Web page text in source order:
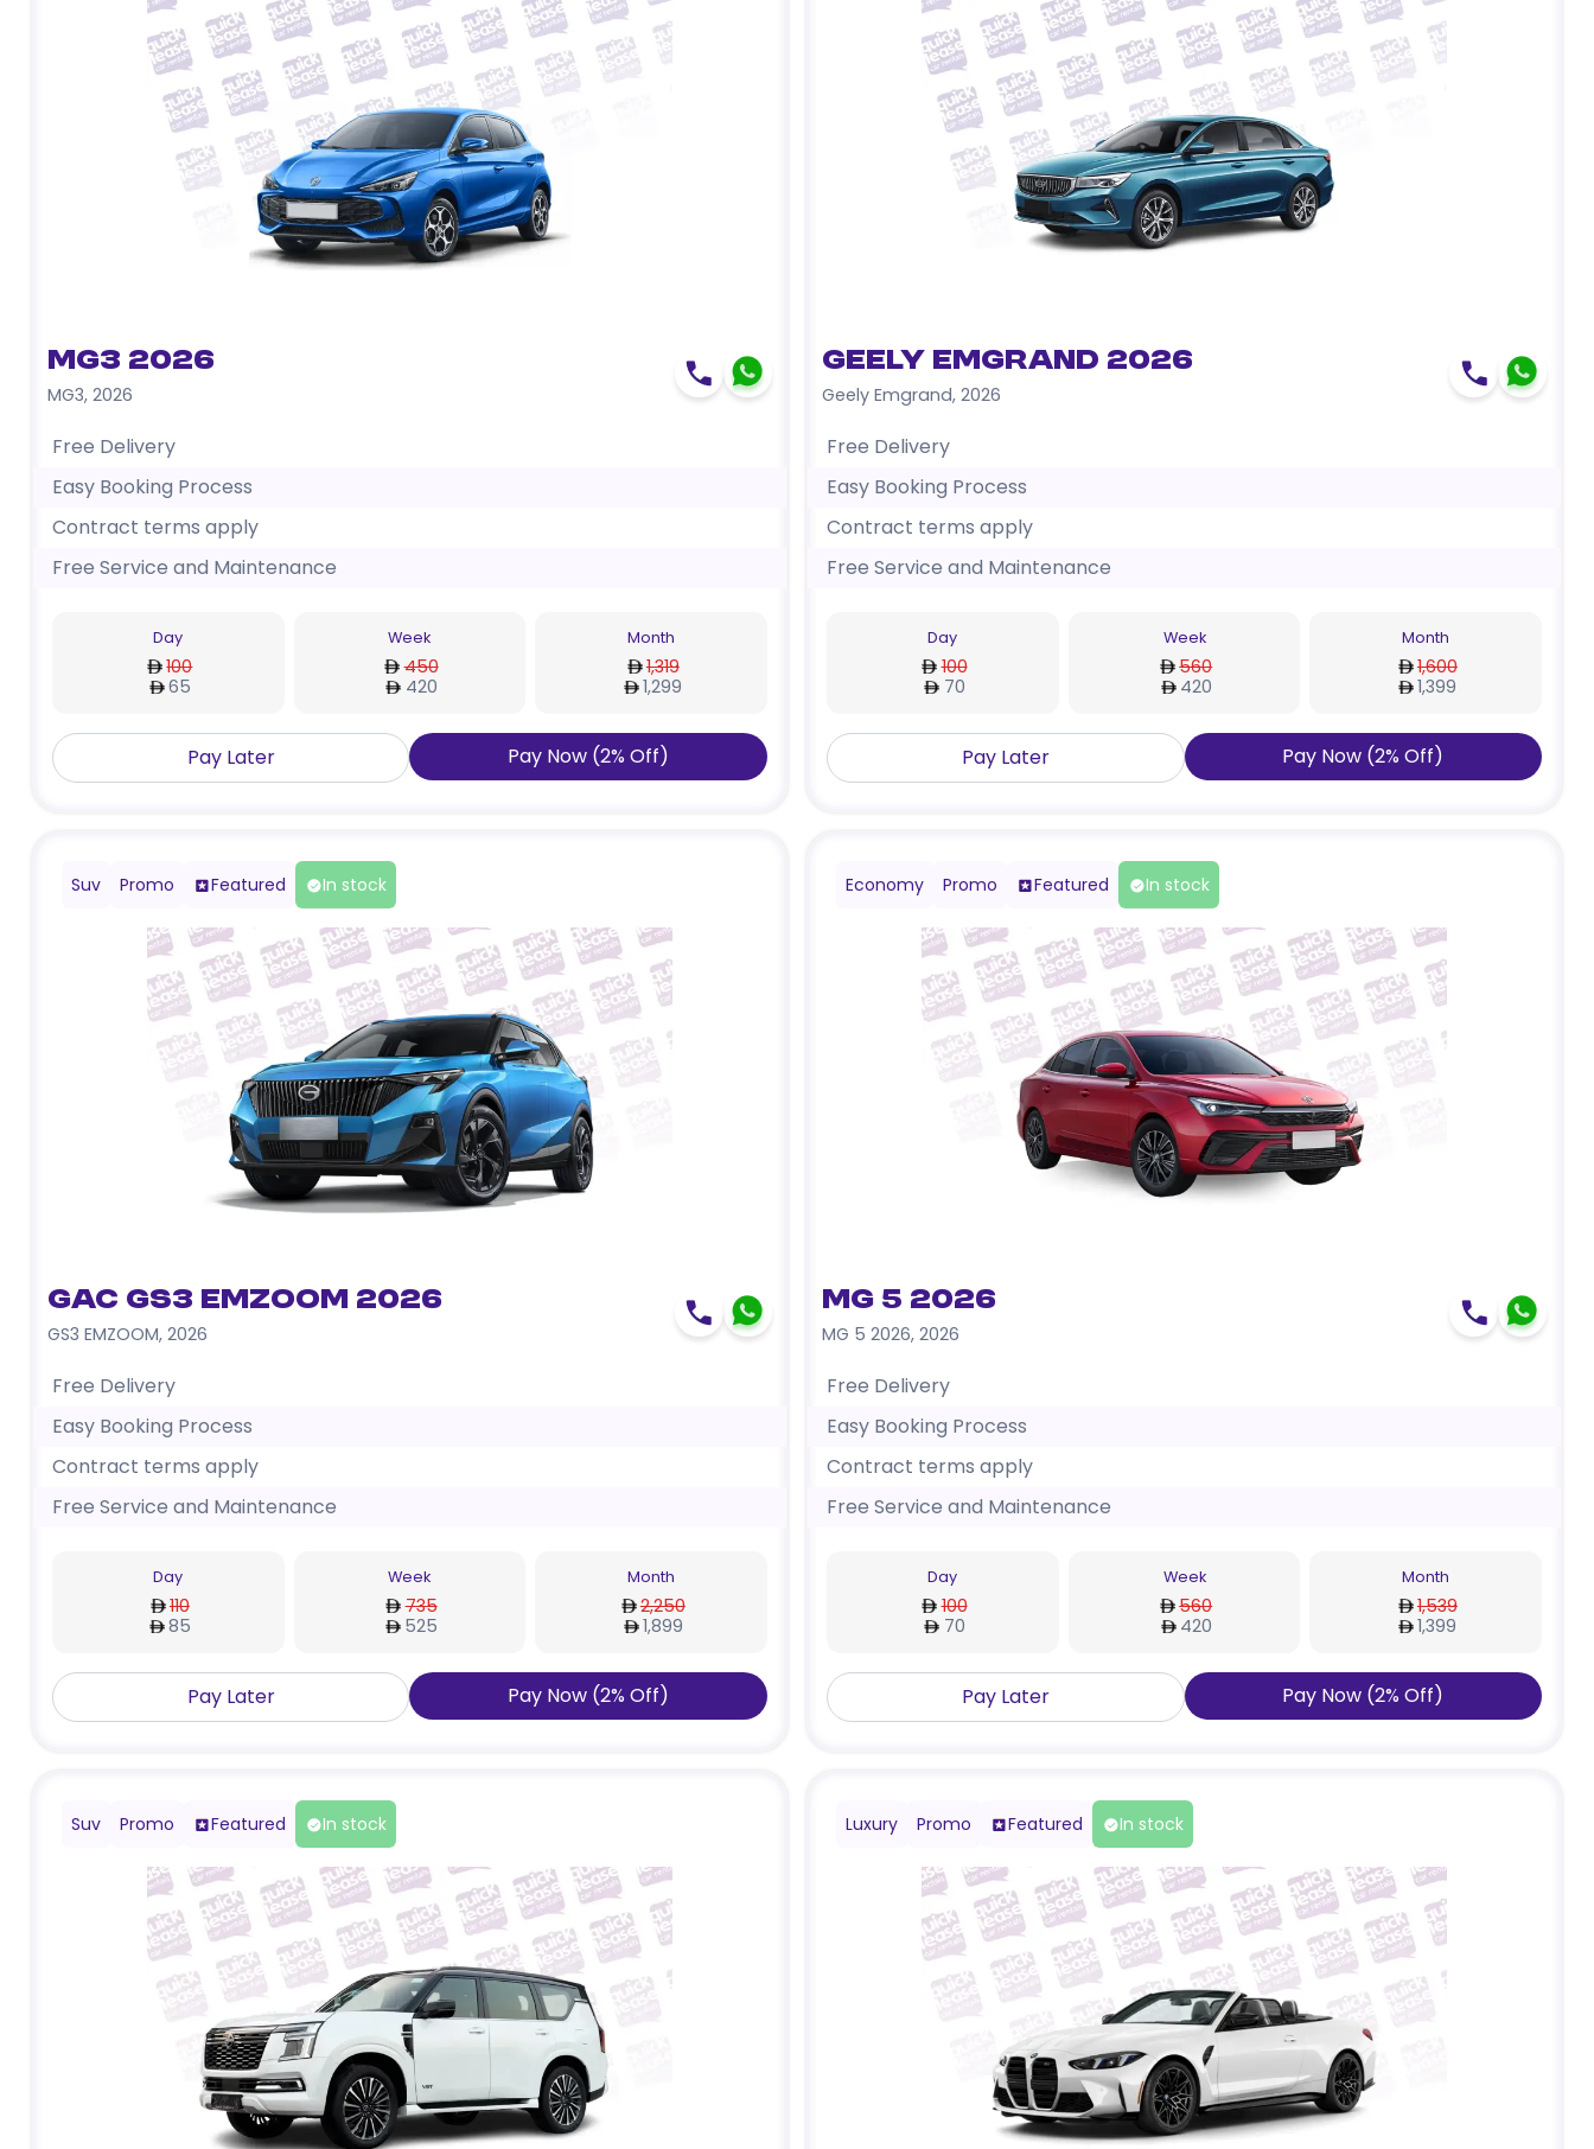
MG3 2026
MG3, 2026
Free Delivery
Easy Booking Process
Contract terms apply
Free Service and Maintenance
Day
100
65
Week
450
420
Month
1,319
1,299
Pay Later Pay Now (2%Off)
Geely Emgrand 2026
Geely Emgrand, 2026
Free Delivery
Easy Booking Process
Contract terms apply
Free Service and Maintenance
Day
100
70
Week
560
420
Month
1,600
1,399
Pay Later Pay Now (2%Off)
Suv Promo Featured In stock
GAC GS3 EMZOOM 2026
GS3 EMZOOM, 2026
Free Delivery
Easy Booking Process
Contract terms apply
Free Service and Maintenance
Day
110
85
Week
735
525
Month
2,250
1,899
Pay Later Pay Now (2%Off)
Economy Promo Featured In stock
MG 5 2026
MG 5 2026, 2026
Free Delivery
Easy Booking Process
Contract terms apply
Free Service and Maintenance
Day
100
70
Week
560
420
Month
1,539
1,399
Pay Later Pay Now (2%Off)
Suv Promo Featured In stock Luxury Promo Featured In stock